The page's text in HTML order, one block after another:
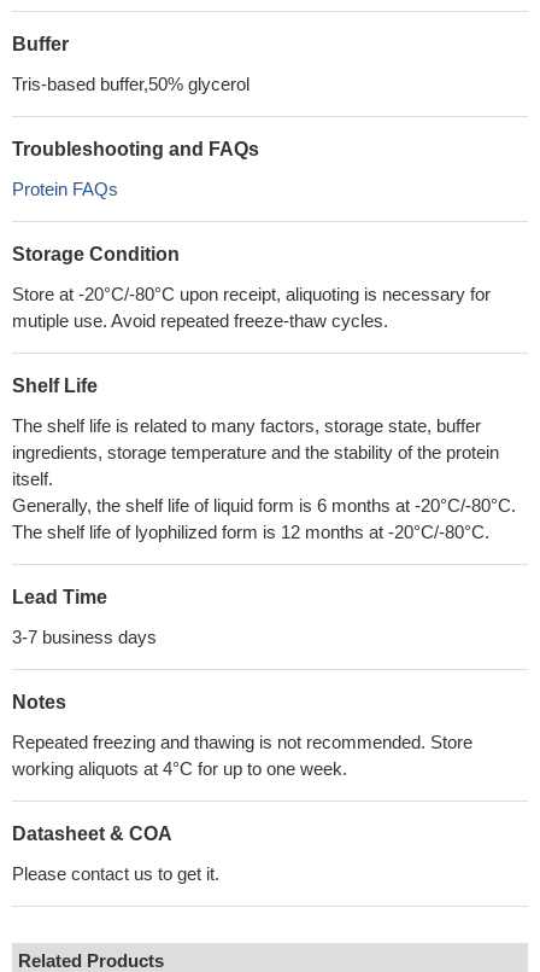
Buffer
Tris-based buffer,50% glycerol
Troubleshooting and FAQs
Protein FAQs
Storage Condition
Store at -20°C/-80°C upon receipt, aliquoting is necessary for
mutiple use. Avoid repeated freeze-thaw cycles.
Shelf Life
The shelf life is related to many factors, storage state, buffer
ingredients, storage temperature and the stability of the protein
itself.
Generally, the shelf life of liquid form is 6 months at -20°C/-80°C.
The shelf life of lyophilized form is 12 months at -20°C/-80°C.
Lead Time
3-7 business days
Notes
Repeated freezing and thawing is not recommended. Store
working aliquots at 4°C for up to one week.
Datasheet & COA
Please contact us to get it.
Related Products